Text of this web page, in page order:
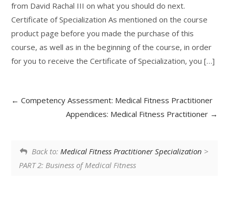
from David Rachal III on what you should do next.
Certificate of Specialization As mentioned on the course
product page before you made the purchase of this
course, as well as in the beginning of the course, in order
for you to receive the Certificate of Specialization, you […]
Competency Assessment: Medical Fitness Practitioner
Appendices: Medical Fitness Practitioner
Back to: Medical Fitness Practitioner Specialization >
PART 2: Business of Medical Fitness